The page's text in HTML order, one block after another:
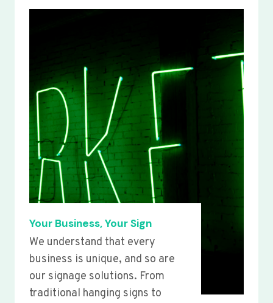
Your Business, Your Sign
We understand that every
business is unique, and so are
our signage solutions. From
traditional hanging signs to